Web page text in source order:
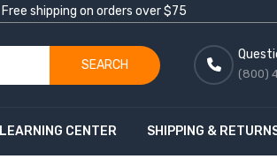
Free shipping on orders over $75
SEARCH
(800)
LEARNING CENTER SHIPPING &